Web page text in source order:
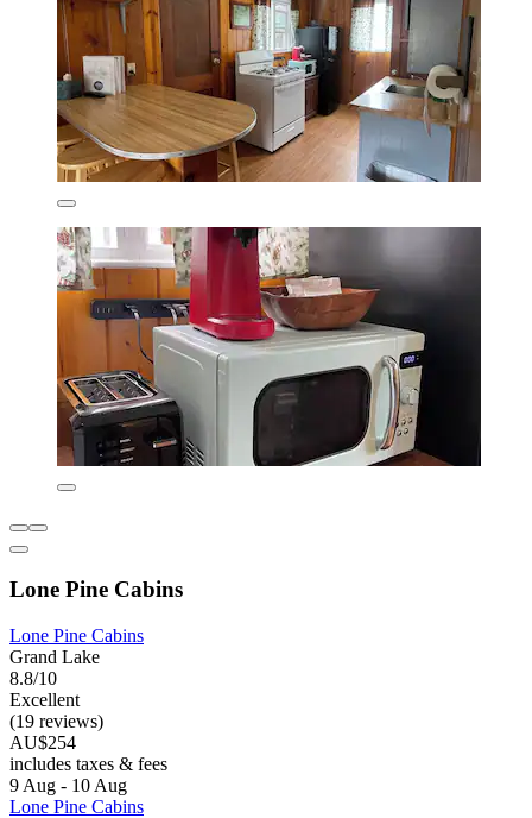
Lone Pine Cabins
Lone Pine Cabins
Grand Lake
8.8/10
Excellent
(19 reviews)
AU$254
includes taxes & fees
9 Aug - 10 Aug
Lone Pine Cabins